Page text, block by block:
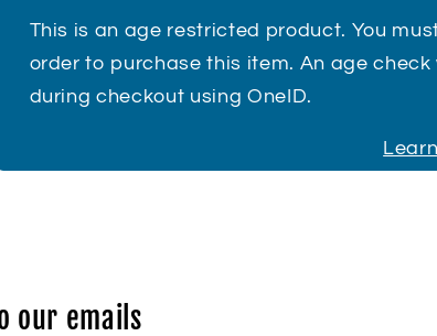
This is an age restricted product. You
order to purchase this item. An age
during checkout using OneID.
our emails